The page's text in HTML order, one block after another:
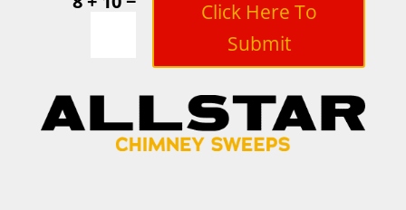
Click Here To
Submit